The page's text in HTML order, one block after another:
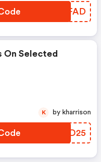
HKUFAD
On Selected
IAWD25
K by kharrison